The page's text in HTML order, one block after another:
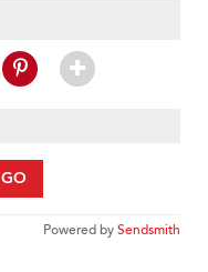
GO
Powered bySendsmith